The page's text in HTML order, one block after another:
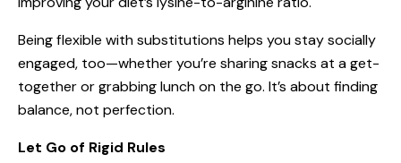
Being flexible with substitutions helps you stay socially
engaged, too—whether you’re sharing snacks at a get-
together or grabbing lunch on the go. It’s about finding
balance, not perfection.
Let Go of Rigid Rules